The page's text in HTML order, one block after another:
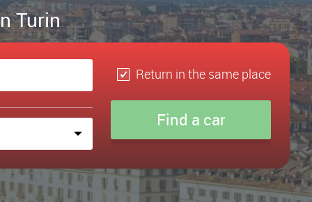
Turin
Return in the same place